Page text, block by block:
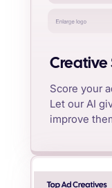
Creative
Score your
Let our AI
improve